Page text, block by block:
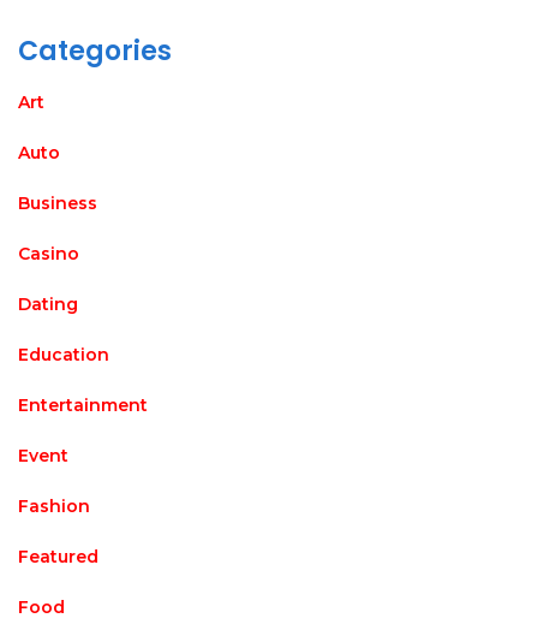
Categories
Art
Auto
Business
Casino
Dating
Education
Entertainment
Event
Fashion
Featured
Food